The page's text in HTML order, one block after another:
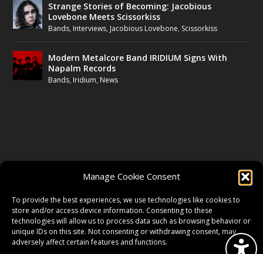
Manage Cookie Consent
To provide the best experiences, we use technologies like cookies to
store and/or access device information. Consenting to these
technologies will allow us to process data such as browsing behavior or
unique IDs on this site. Not consenting or withdrawing consent, may
adversely affect certain features and functions.
Strange Stories of Becoming: Jacobious
Lovebone Meets Scissorkiss
Bands, Interviews, Jacobious Lovebone, Scissorkiss
Modern Metalcore Band IRIDIUM Signs With
Napalm Records
Bands, Iridium, News
TWITTER